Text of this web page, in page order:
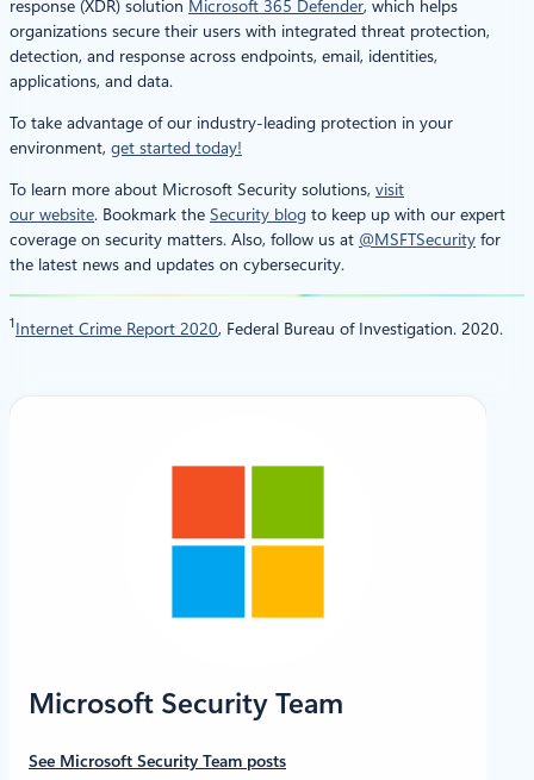
response (XDR) solution Microsoft 365 Defender, which helps
organizations secure their users with integrated threat protection,
detection, and response across endpoints, email, identities,
applications, and data.
To take advantage of our industry-leading protection in your
environment, get started today!
To learn more about Microsoft Security solutions, visit
our website. Bookmark the Security blog to keep up with our expert
coverage on security matters. Also, follow us at @MSFTSecurity for
the latest news and updates on cybersecurity.
1Internet Crime Report 2020, Federal Bureau of Investigation. 2020.
Microsoft Security Team
See Microsoft Security Team posts